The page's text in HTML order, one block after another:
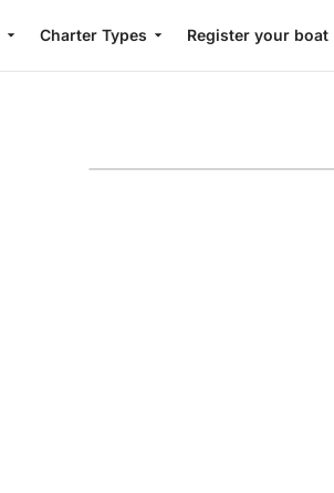
Charter Types Register your boat